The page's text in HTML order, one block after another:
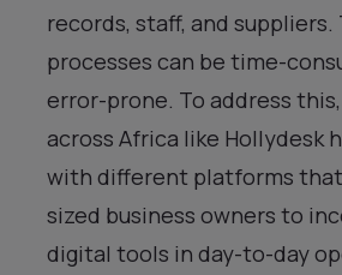
records, staff, and suppliers.
processes can be time-
error-prone. To address
across Africa like Hollydesk
with different platforms
sized business owners to
digital tools in day-to-day